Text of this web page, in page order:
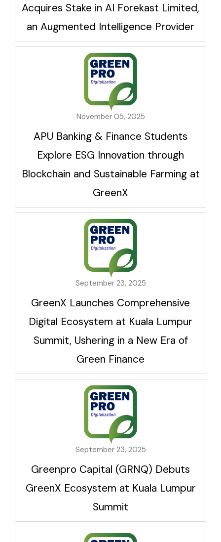
Acquires Stake in AI Forekast Limited,
an Augmented Intelligence Provider
November 05, 2025
APU Banking & Finance Students
Explore ESG Innovation through
Blockchain and Sustainable Farming at
GreenX
September 23, 2025
GreenX Launches Comprehensive
Digital Ecosystem at Kuala Lumpur
Summit, Ushering in a New Era of
Green Finance
September 23, 2025
Greenpro Capital (GRNQ) Debuts
GreenX Ecosystem at Kuala Lumpur
Summit